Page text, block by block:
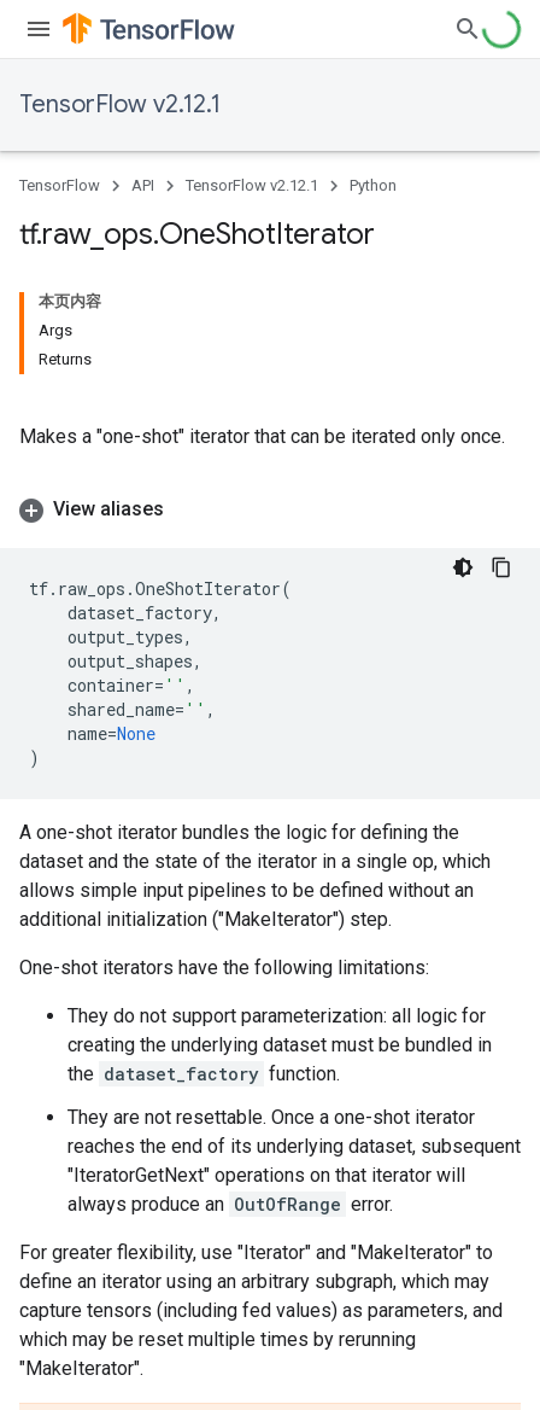
TensorFlow v2.12.1
TensorFlow API TensorFlow v2.12.1 Python
tf.raw_ ops.OneShotIterator
本页内容
Args
Returns
Makes a "one-shot" iterator that can be iterated only once.
View aliases
tf. raw_ops .OneShotIterator(
dataset_factory,
output_types,
output_shapes,
container= '' ,
shared_name= '' ,
name=None
)
A one-shot iterator bundles the logic for defining the
dataset and the state of the iterator in a single op, which
allows simple input pipelines to be defined without an
additional initialization ("MakeIterator") step.
One-shot iterators have the following limitations:
They do not support parameterization: all logic for
creating the underlying dataset must be bundled in
the dataset_factory function.
They are not resettable. Once a one-shot iterator
reaches the end of its underlying dataset, subsequent
"IteratorGetNext" operations on that iterator will
always produce an OutOfRange error.
For greater flexibility, use "Iterator" and "MakeIterator" to
define an iterator using an arbitrary subgraph, which may
capture tensors (including fed values) as parameters, and
which may be reset multiple times by rerunning
"MakeIterator".